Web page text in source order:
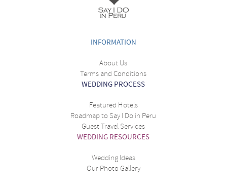
INFORMATION
About Us
Terms and Conditions
WEDDING PROCESS
Featured Hotels
Roadmap to Say I Do in Peru
Guest Travel Services
WEDDING RESOURCES
Wedding Ideas
Our Photo Gallery